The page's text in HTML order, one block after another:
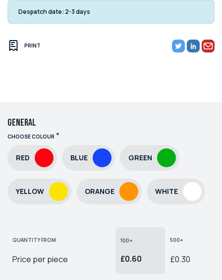
Despatch date: 2-3 days
PRINT
General
CHOOSE COLOUR *
RED BLUE GREEN
YELLOW ORANGE WHITE
QUANTITY FROM 100+ 500+
Price per piece £0.60 £0.30